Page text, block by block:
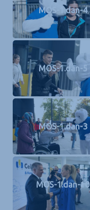
MOS-1.dan-4
MOS-1.dan-5
MOS-1.dan-3
MOS-1.dan-10